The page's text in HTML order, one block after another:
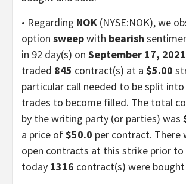
• Regarding NOK (NYSE:NOK), we
option sweepwith bearish
in 92 day(s) on September 17, 2021
traded 845 contract(s) at a $5.00
particular call needed to be split
trades to become filled. The total
by the writing party (or parties) was
a price of$50.0 per contract. There
open contracts at this strike prior to
today 1316 contract(s) were